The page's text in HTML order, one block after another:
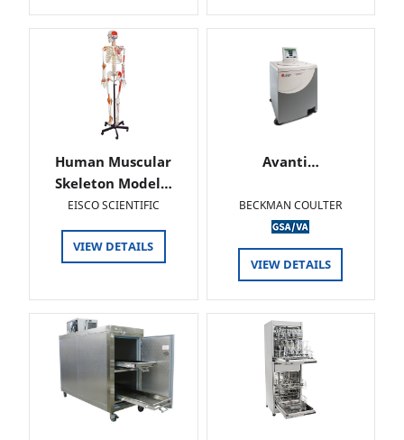
Human Muscular
Skeleton Model…
EISCO SCIENTIFIC
VIEW DETAILS
Avanti…
BECKMAN COULTER
VIEW DETAILS